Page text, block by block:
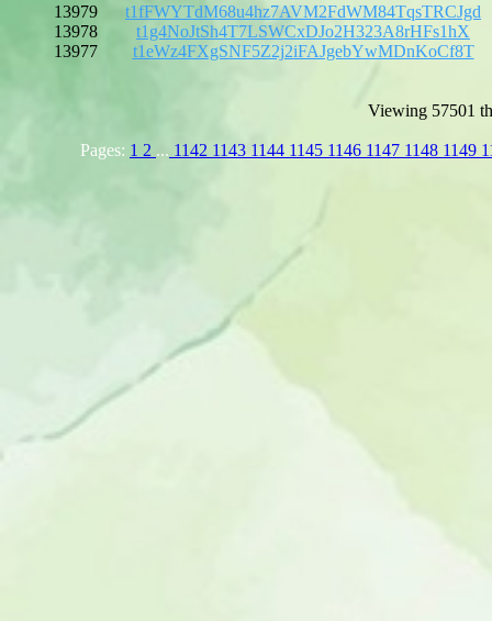
13979
t1fFWYTdM68u4hz7AVM2FdWM84TqsTRCJgd
13978
t1g4NoJtSh4T7LSWCxDJo2H323A8rHFs1hX
13977
t1eWz4FXgSNF5Z2j2iFAJgebYwMDnKoCf8T
Viewing 57501
Pages: 1 2 ... 1142 1143 1144 1145 1146 1147 1148 1149